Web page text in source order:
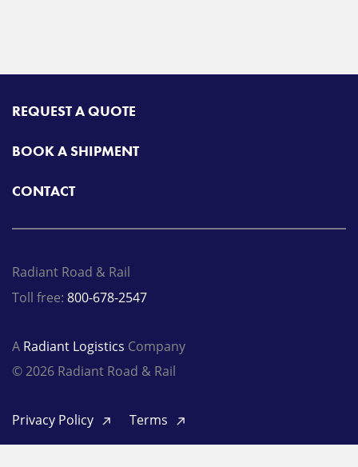
REQUEST A QUOTE
BOOK A SHIPMENT
CONTACT
Radiant Road & Rail
Toll free: 800-678-2547
A Radiant Logistics Company
© 2026 Radiant Road & Rail
Privacy Policy Terms